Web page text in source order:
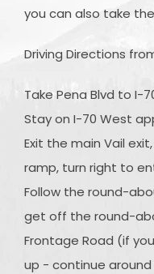
you can also take
Driving Directions
Take Pena Blvd to I-
Stay on I-70 West
Exit the main Vail
ramp, turn right to
Follow the round-
get off the round-
Frontage Road (if
up - continue